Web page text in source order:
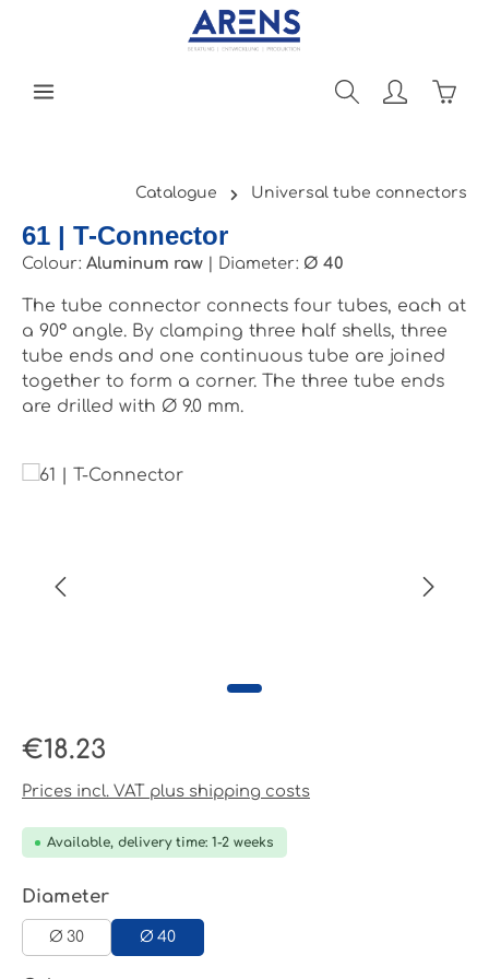
Catalogue Universal tube connectors
61 | T-Connector
Colour: Aluminum raw Diameter: Ø 40
The tube connector connects four tubes, each at
a 90° angle. By clamping three half shells, three
tube ends and one continuous tube are joined
together to form a corner. The three tube ends
are drilled with Ø 9.0 mm.
Skip image gallery
Regular price:
€18.23
Prices incl. VAT plus shipping costs
Available, delivery time: 1-2 weeks
Select
Diameter
Ø 30 Ø 40